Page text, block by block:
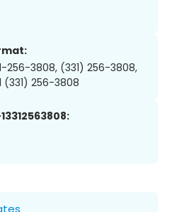
256-3808, (331) 256-3808,
(331) 256-3808